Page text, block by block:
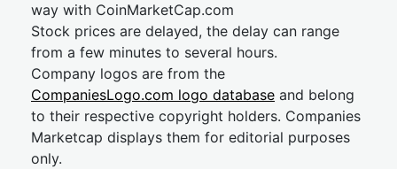
way with CoinMarketCap.com
Stock prices are delayed, the delay can range
from a few minutes to several hours.
Company logos are from the
CompaniesLogo.com logo database and belong
to their respective copyright holders. Companies
Marketcap displays them for editorial purposes
only.